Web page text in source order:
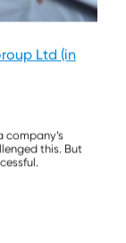
Ltd (in
this. But